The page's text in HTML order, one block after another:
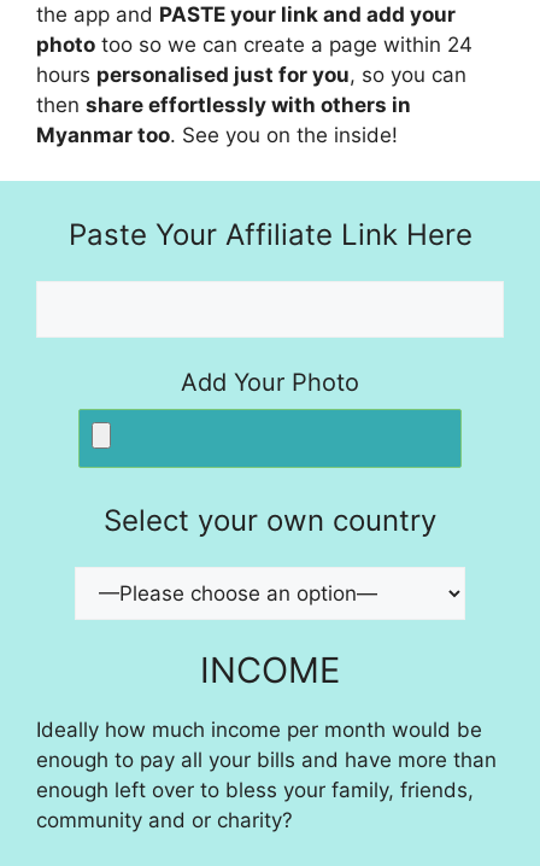
the app and PASTE your link and add your
photo too so we can create a page within 24
hours personalised just for you, so you can
then share effortlessly with others in
Myanmar too. See you on the inside!
Paste Your Affiliate Link Here
Add Your Photo
Select your own country
INCOME
Ideally how much income per month would be
enough to pay all your bills and have more than
enough left over to bless your family, friends,
community and or charity?